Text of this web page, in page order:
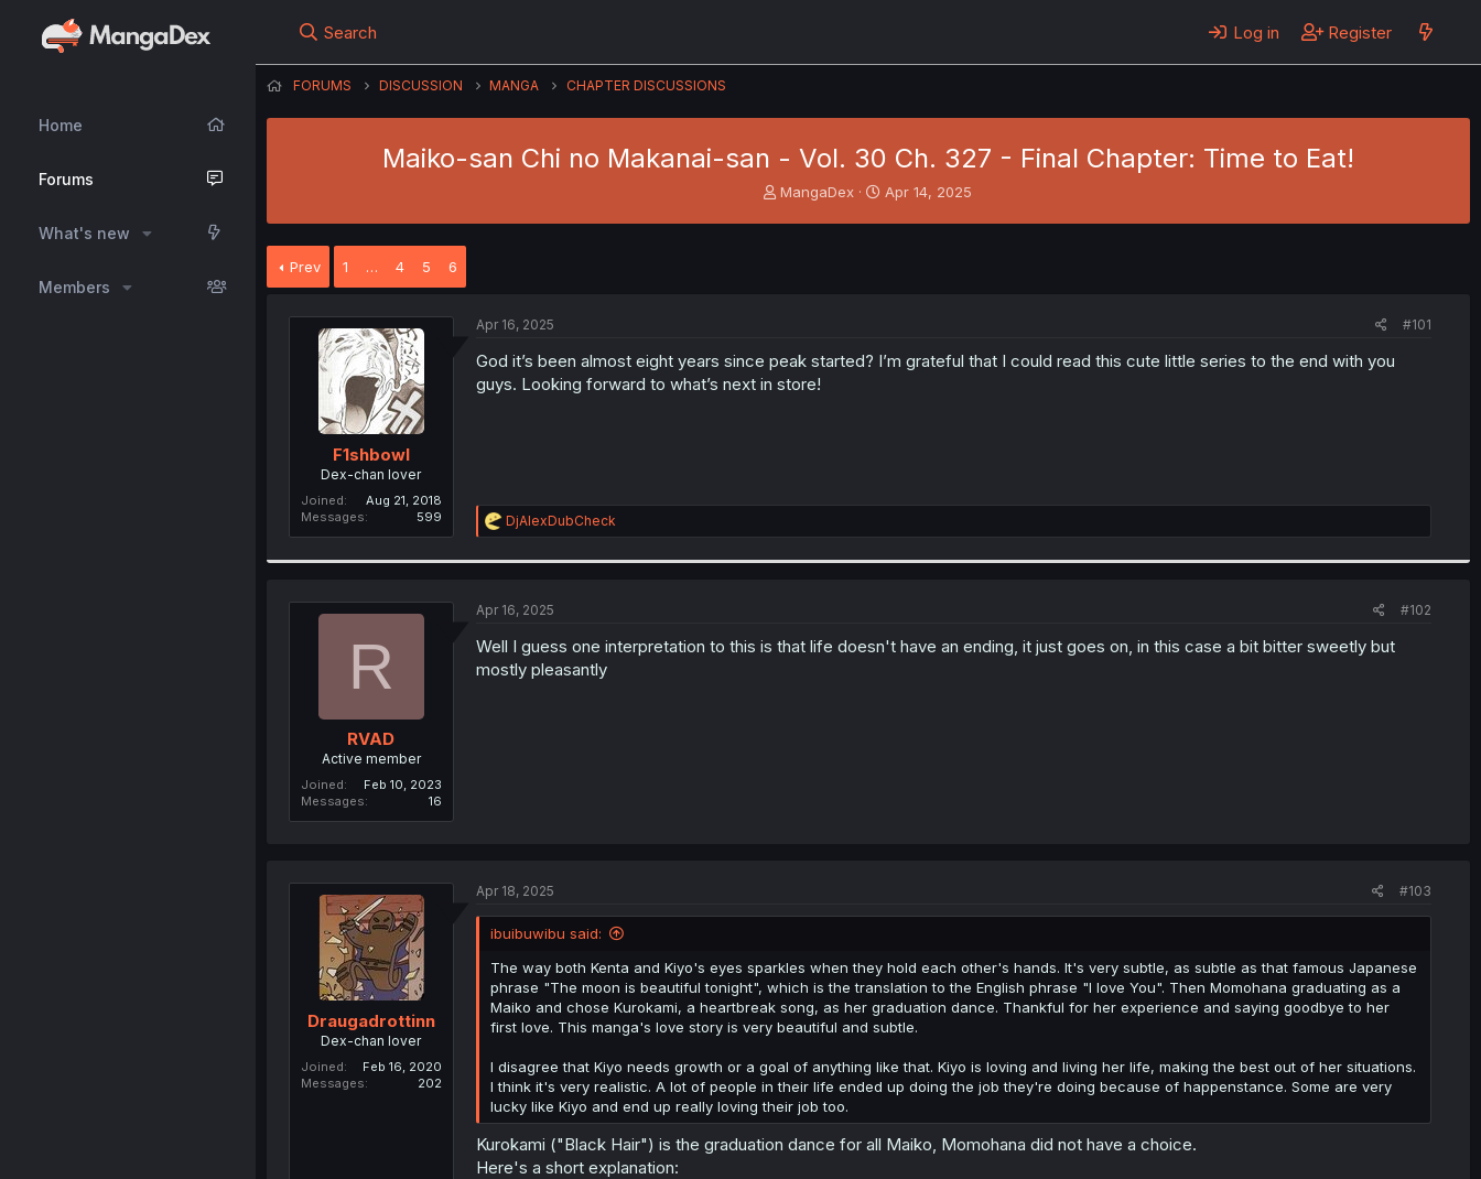
Home
Forums
What's new
Members
Search Log in Register
FORUMS DISCUSSION MANGA CHAPTER DISCUSSIONS
Maiko-san Chi no Makanai-san - Vol. 30 Ch. 327 - Final Chapter: Time to Eat!
T
r
t
MangaDex
S
Apr 14, 2025
Prev 1 … 4 5 6
F1shbowl
Dex-chan lover
Joined
Aug 21, 2018
Messages
599
Apr 16, 2025 #101
God it’s been almost eight years since peak started? I’m grateful that I could read this cute little series to the end with you
guys. Looking forward to what’s next in store!
R
e
i
n
:
DjAlexDubCheck
R
RVAD
Active member
Joined
Feb 10, 2023
Messages
16
Apr 16, 2025 #102
Well I guess one interpretation to this is that life doesn't have an ending, it just goes on, in this case a bit bitter sweetly but
mostly pleasantly
Draugadrottinn
Dex-chan lover
Joined
Feb 16, 2020
Messages
202
Apr 18, 2025 #103
ibuibuwibu said:
The way both Kenta and Kiyo's eyes sparkles when they hold each other's hands. It's very subtle, as subtle as that famous Japanese
phrase "The moon is beautiful tonight", which is the translation to the English phrase "I love You". Then Momohana graduating as a
Maiko and chose Kurokami, a heartbreak song, as her graduation dance. Thankful for her experience and saying goodbye to her
first love. This manga's love story is very beautiful and subtle.
I disagree that Kiyo needs growth or a goal of anything like that. Kiyo is loving and living her life, making the best out of her situations.
I think it's very realistic. A lot of people in their life ended up doing the job they're doing because of happenstance. Some are very
lucky like Kiyo and end up really loving their job too.
Kurokami ("Black Hair") is the graduation dance for all Maiko, Momohana did not have a choice.
Here's a short explanation: